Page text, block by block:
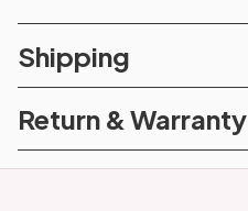
Shipping
Return & Warranty